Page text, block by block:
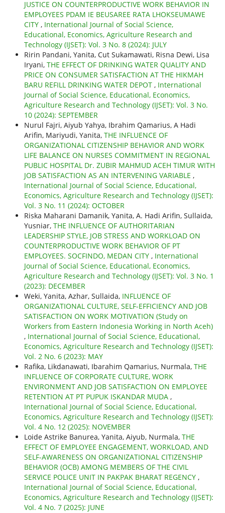
JUSTICE ON COUNTERPRODUCTIVE WORK BEHAVIOR IN
EMPLOYEES PDAM IE BEUSAREE RATA LHOKSEUMAWE
CITY , International Journal of Social Science,
Educational, Economics, Agriculture Research and
Technology (IJSET): Vol. 3 No. 8 (2024): JULY
Ririn Pandani, Yanita, Cut Sukamawati, Risna Dewi, Lisa
Iryani, THE EFFECT OF DRINKING WATER QUALITY AND
PRICE ON CONSUMER SATISFACTION AT THE HIKMAH
BARU REFILL DRINKING WATER DEPOT , International
Journal of Social Science, Educational, Economics,
Agriculture Research and Technology (IJSET): Vol. 3 No.
10 (2024): SEPTEMBER
Nurul Fajri, Aiyub Yahya, Ibrahim Qamarius, A Hadi
Arifin, Mariyudi, Yanita, THE INFLUENCE OF
ORGANIZATIONAL CITIZENSHIP BEHAVIOR AND WORK
LIFE BALANCE ON NURSES COMMITMENT IN REGIONAL
PUBLIC HOSPITAL Dr. ZUBIR MAHMUD ACEH TIMUR WITH
JOB SATISFACTION AS AN INTERVENING VARIABLE ,
International Journal of Social Science, Educational,
Economics, Agriculture Research and Technology (IJSET):
Vol. 3 No. 11 (2024): OCTOBER
Riska Maharani Damanik, Yanita, A. Hadi Arifin, Sullaida,
Yusniar, THE INFLUENCE OF AUTHORITARIAN
LEADERSHIP STYLE, JOB STRESS AND WORKLOAD ON
COUNTERPRODUCTIVE WORK BEHAVIOR OF PT
EMPLOYEES. SOCFINDO, MEDAN CITY , International
Journal of Social Science, Educational, Economics,
Agriculture Research and Technology (IJSET): Vol. 3 No. 1
(2023): DECEMBER
Weki, Yanita, Azhar, Sullaida, INFLUENCE OF
ORGANIZATIONAL CULTURE, SELF-EFFICIENCY AND JOB
SATISFACTION ON WORK MOTIVATION (Study on
Workers from Eastern Indonesia Working in North Aceh)
, International Journal of Social Science, Educational,
Economics, Agriculture Research and Technology (IJSET):
Vol. 2 No. 6 (2023): MAY
Rafika, Likdanawati, Ibarahim Qamarius, Nurmala, THE
INFLUENCE OF CORPORATE CULTURE, WORK
ENVIRONMENT AND JOB SATISFACTION ON EMPLOYEE
RETENTION AT PT PUPUK ISKANDAR MUDA ,
International Journal of Social Science, Educational,
Economics, Agriculture Research and Technology (IJSET):
Vol. 4 No. 12 (2025): NOVEMBER
Loide Astrike Banurea, Yanita, Aiyub, Nurmala, THE
EFFECT OF EMPLOYEE ENGAGEMENT, WORKLOAD, AND
SELF-AWARENESS ON ORGANIZATIONAL CITIZENSHIP
BEHAVIOR (OCB) AMONG MEMBERS OF THE CIVIL
SERVICE POLICE UNIT IN PAKPAK BHARAT REGENCY ,
International Journal of Social Science, Educational,
Economics, Agriculture Research and Technology (IJSET):
Vol. 4 No. 7 (2025): JUNE